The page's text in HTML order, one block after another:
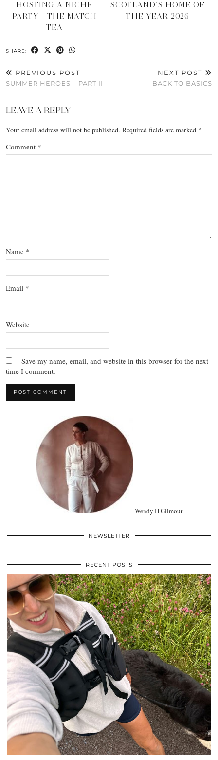
HOSTING A NICHE
PARTY – THE MATCH
TEA
SCOTLAND’S HOME OF
THE YEAR 2026
SHARE:
PREVIOUS POST
SUMMER HEROES – PART II
NEXT POST
BACK TO BASICS
LEAVE A REPLY
Your email address will not be published. Required fields are marked *
Comment *
Name *
Email *
Website
Save my name, email, and website in this browser for the next
time I comment.
Wendy H Gilmour
NEWSLETTER
RECENT POSTS